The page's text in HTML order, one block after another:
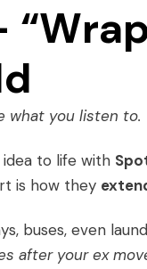
what you listen to.
to life with
is how they
buses, even
after your ex